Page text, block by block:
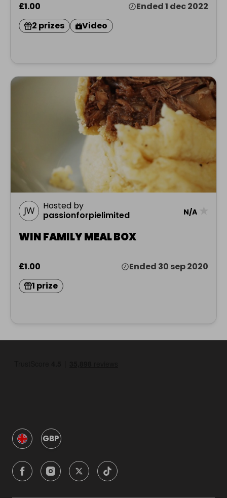
£1.00
Ended 1 dec 2022
2 prizes
Video
Hosted by
passionforpielimited
N/A
WIN FAMILY MEAL BOX
£1.00
Ended 30 sep 2020
1 prize
GBP